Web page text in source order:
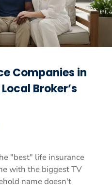
Companies in
Broker’s
"best" life insurance
with the biggest TV
name doesn't